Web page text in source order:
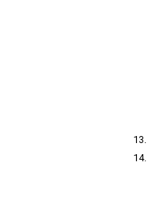
13.
14.